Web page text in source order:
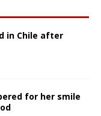
in Chile after
for her smile